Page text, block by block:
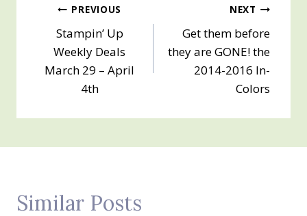
Post
navigation
PREVIOUS
Stampin’ Up
Weekly Deals
March 29 – April
4th
NEXT
Get them before
they are GONE! the
2014-2016 In-
Colors
Similar Posts